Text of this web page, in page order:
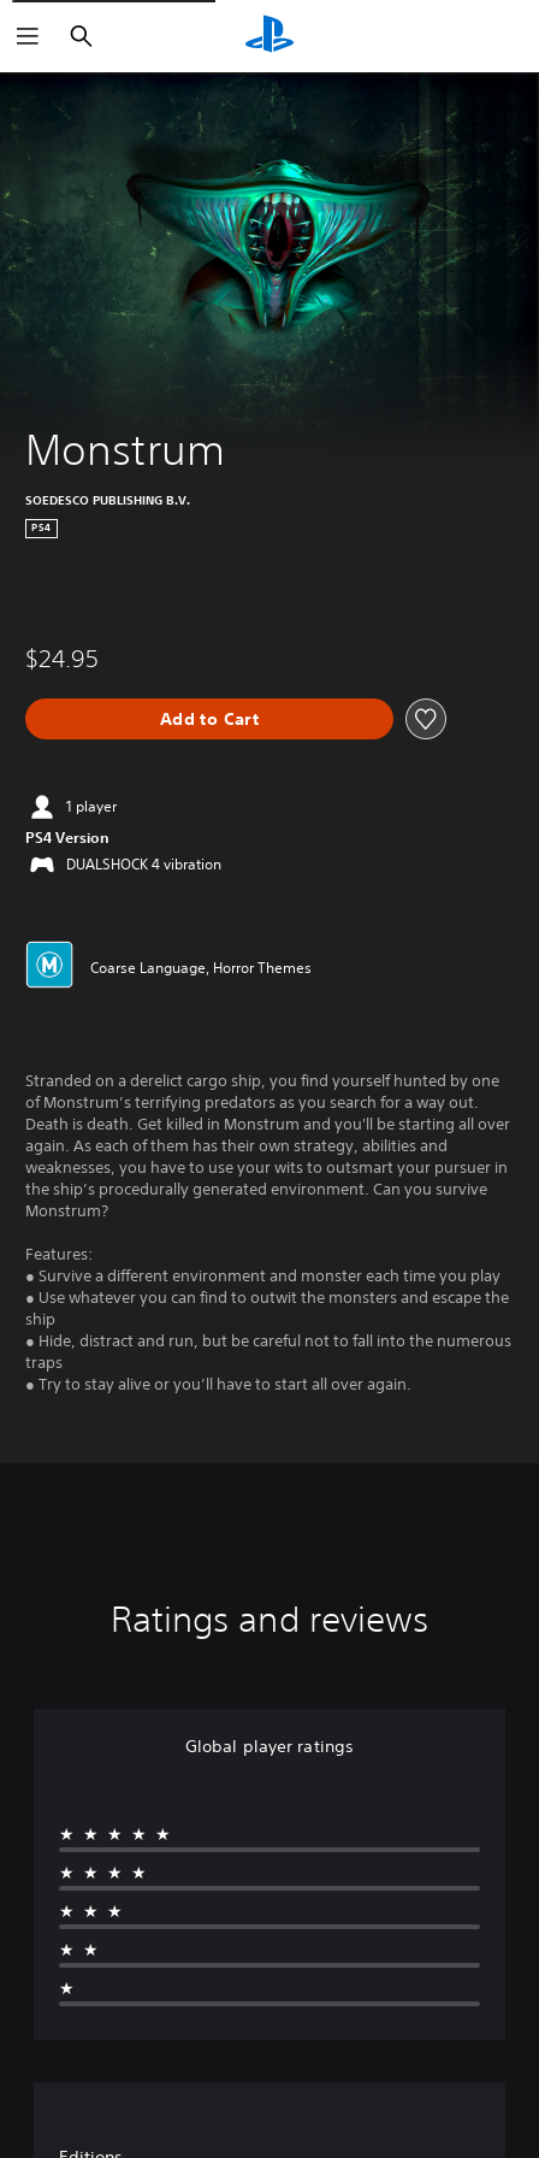
Search
Monstrum
SOEDESCO PUBLISHING B.V.
PS4
$24.95
Add to Cart
1 player
PS4 Version
DUALSHOCK 4 vibration
Coarse Language, Horror Themes
Stranded on a derelict cargo ship, you find yourself hunted by one
of Monstrum’s terrifying predators as you search for a way out.
Death is death. Get killed in Monstrum and you'll be starting all over
again. As each of them has their own strategy, abilities and
weaknesses, you have to use your wits to outsmart your pursuer in
the ship’s procedurally generated environment. Can you survive
Monstrum?
Features:
● Survive a different environment and monster each time you play
● Use whatever you can find to outwit the monsters and escape the
ship
● Hide, distract and run, but be careful not to fall into the numerous
traps
● Try to stay alive or you’ll have to start all over again.
Ratings and reviews
Global player ratings
★★★★★
★★★★
★★★
★★
★